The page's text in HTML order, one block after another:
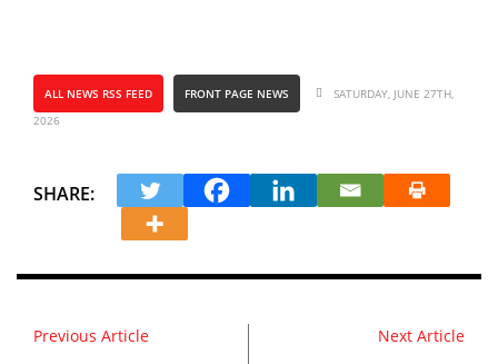
ALL NEWS RSS FEED FRONT PAGE NEWS
SATURDAY, JUNE 27TH,
2026
SHARE:
Previous Article Next Article